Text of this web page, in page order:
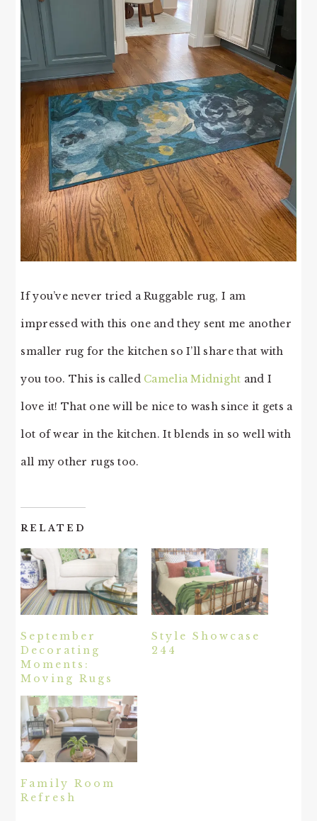
If you’ve never tried a Ruggable rug, I am
impressed with this one and they sent me another
smaller rug for the kitchen so I’ll share that with
you too. This is called Camelia Midnight and I
love it! That one will be nice to wash since it gets a
lot of wear in the kitchen. It blends in so well with
all my other rugs too.
RELATED
September
Decorating
Moments:
Moving Rugs
Style Showcase
244
Family Room
Refresh